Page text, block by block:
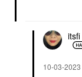
itsfi
‎10-03-2023